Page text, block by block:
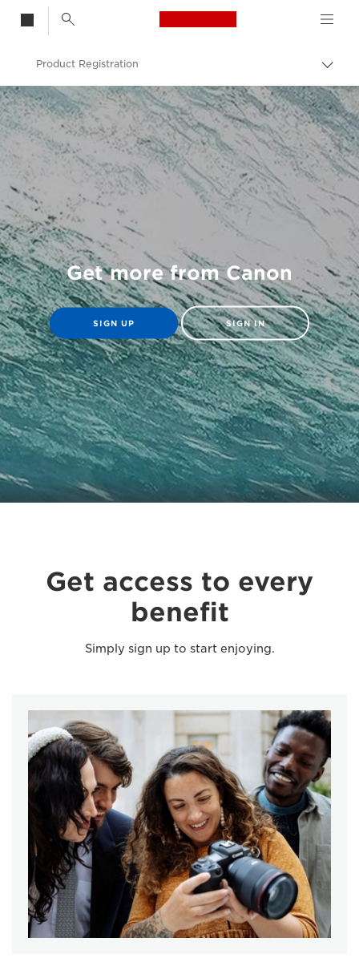
Canon Logo, back
Canon
Product Registration
Get more from Canon
SIGN UP SIGN IN
Get access to every
benefit
Simply sign up to start enjoying.